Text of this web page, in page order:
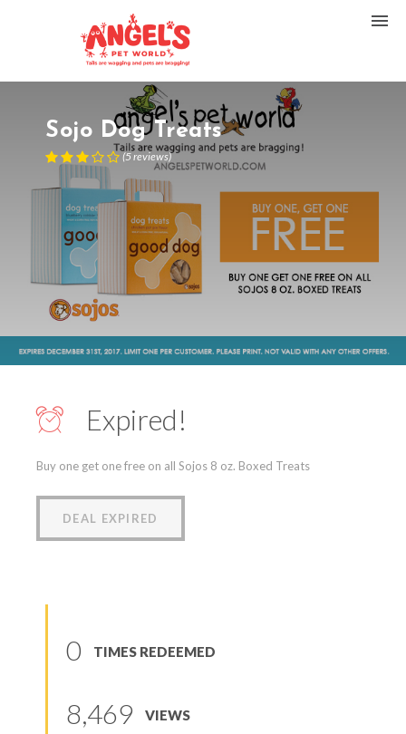
Sojo Dog Treats
(5reviews)
Expired!
Buy one get one free on all Sojos 8 oz. Boxed Treats
DEAL EXPIRED
0 TIMES REDEEMED
8,469 VIEWS